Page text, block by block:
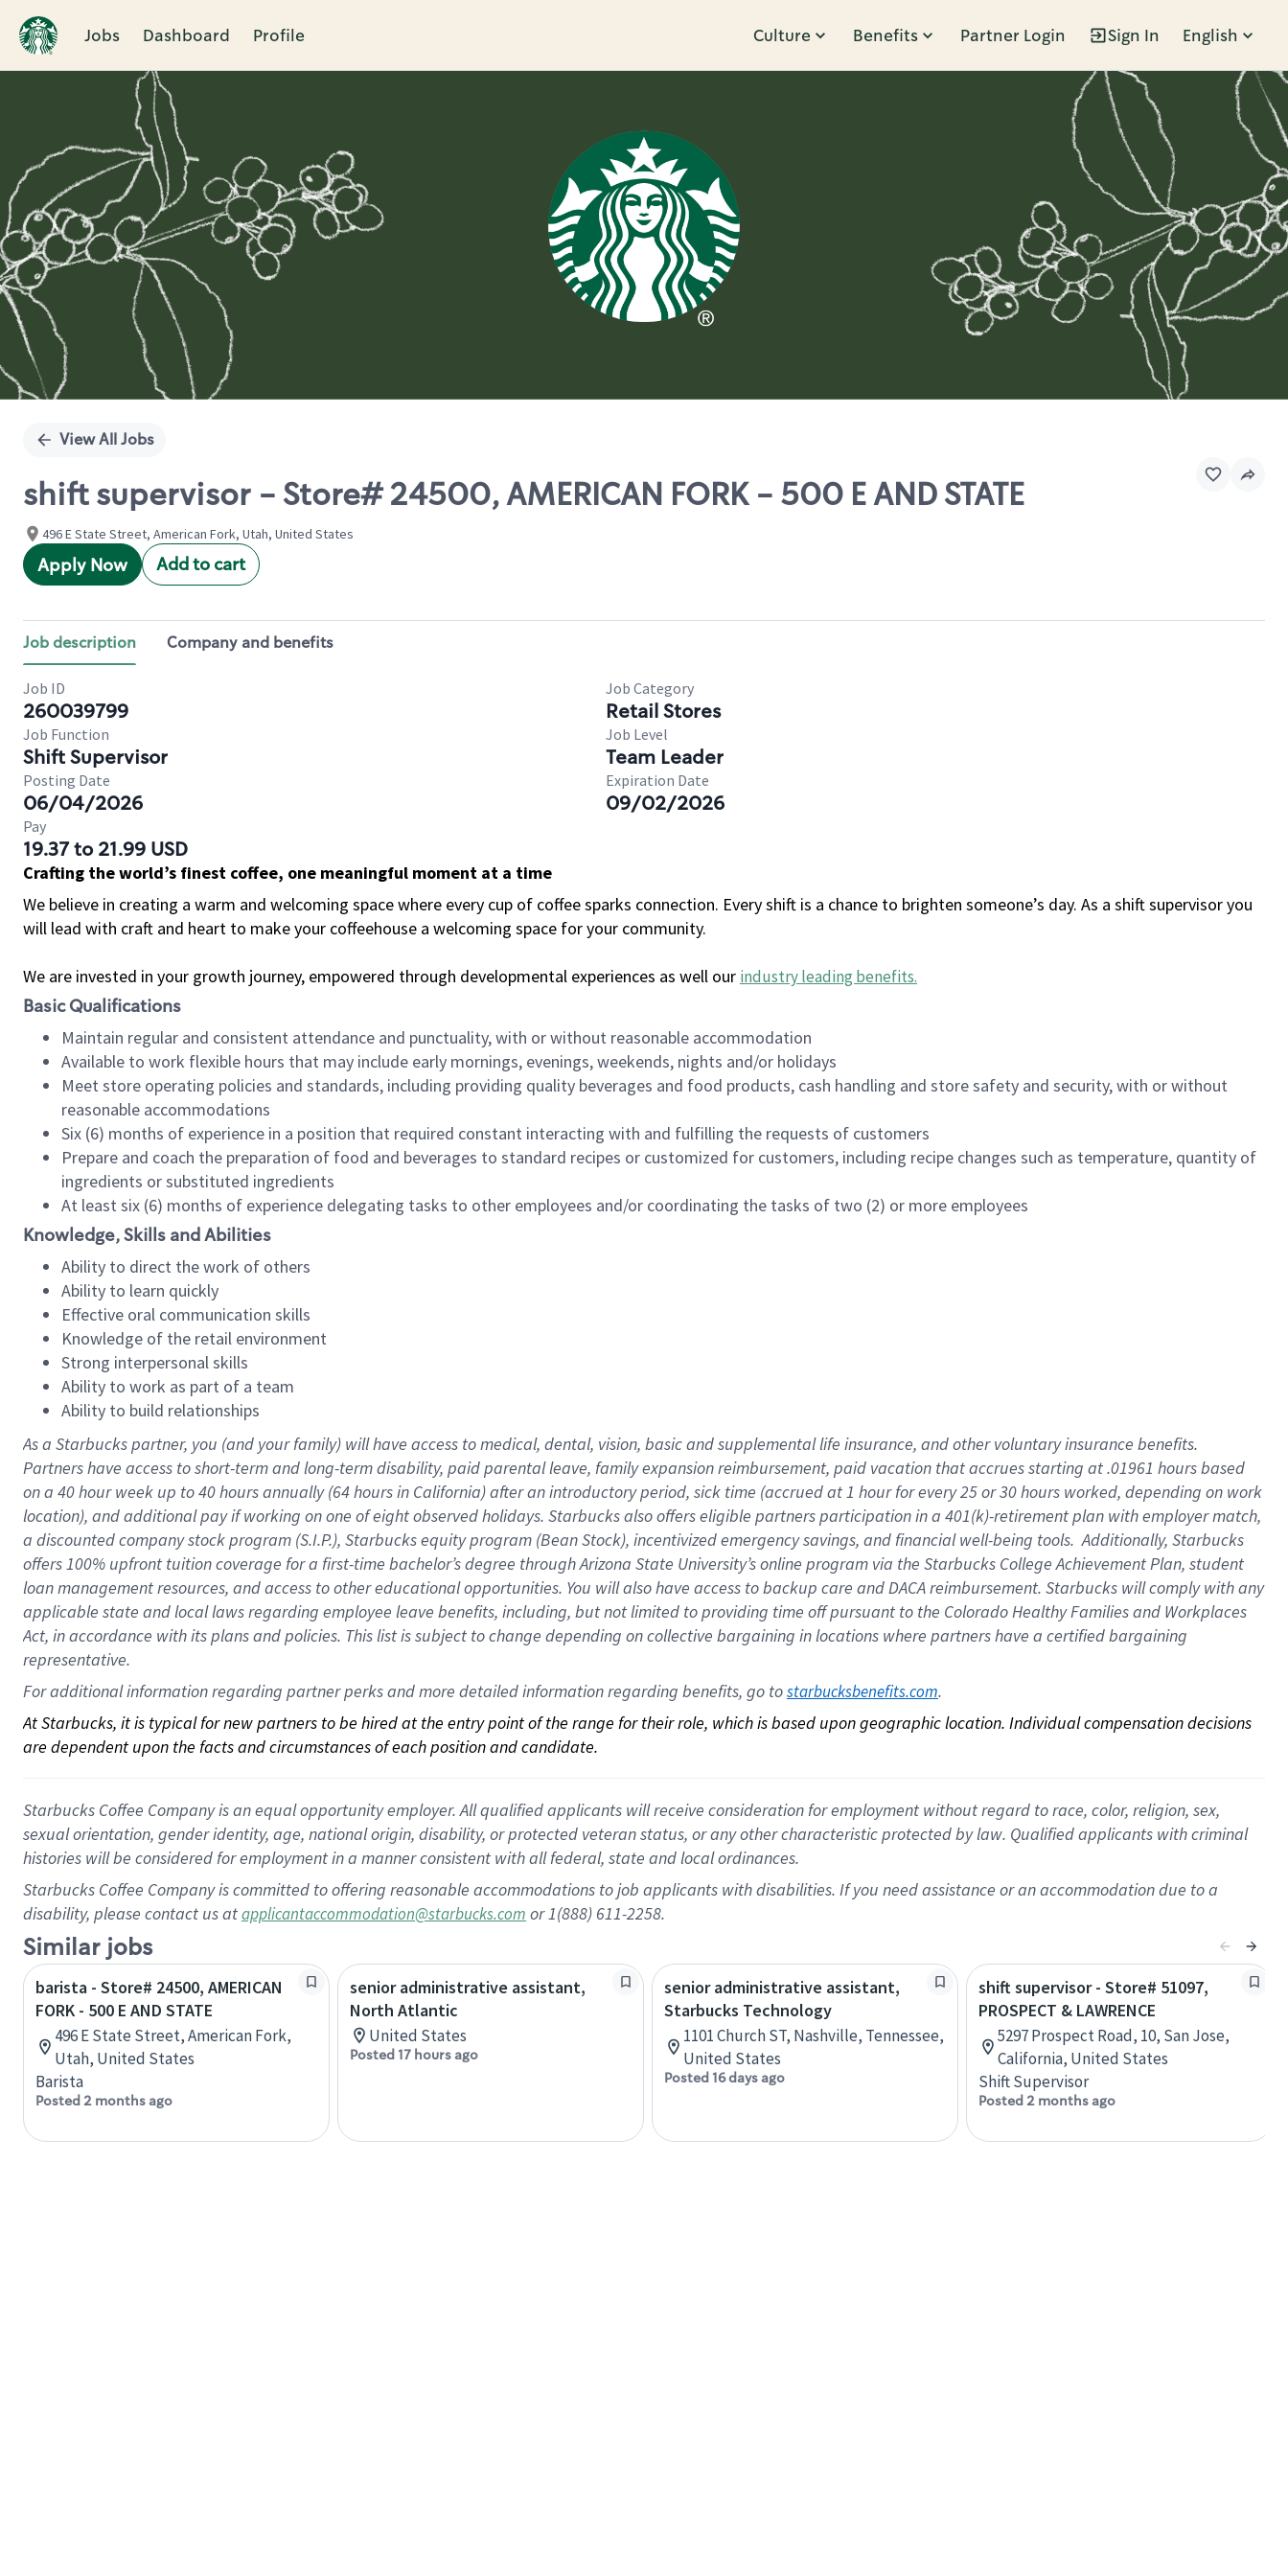
Jobs Dashboard Profile Culture Benefits Partner Login Sign In English
Single
View All Jobs
shift supervisor - Store# 24500, AMERICAN FORK - 500 E AND STATE
496 E State Street, American Fork, Utah, United States
Apply Now Add to cart
Job description Company and benefits
Job ID
260039799
Job Category
Retail Stores
Job Function
Shift Supervisor
Job Level
Team Leader
Posting Date
06/04/2026
Expiration Date
09/02/2026
Pay
19.37 to 21.99 USD
Crafting the world’s finest coffee, one meaningful moment at a time
We believe in creating a warm and welcoming space where every cup of coffee sparks connection. Every shift is a chance to brighten someone’s day. As a shift supervisor you
will lead with craft and heart to make your coffeehouse a welcoming space for your community.
We are invested in your growth journey, empowered through developmental experiences as well our industry leading benefits.
Basic Qualifications
Maintain regular and consistent attendance and punctuality, with or without reasonable accommodation
Available to work flexible hours that may include early mornings, evenings, weekends, nights and/or holidays
Meet store operating policies and standards, including providing quality beverages and food products, cash handling and store safety and security, with or without
reasonable accommodations
Six (6) months of experience in a position that required constant interacting with and fulfilling the requests of customers
Prepare and coach the preparation of food and beverages to standard recipes or customized for customers, including recipe changes such as temperature, quantity of
ingredients or substituted ingredients
At least six (6) months of experience delegating tasks to other employees and/or coordinating the tasks of two (2) or more employees
Knowledge, Skills and Abilities
Ability to direct the work of others
Ability to learn quickly
Effective oral communication skills
Knowledge of the retail environment
Strong interpersonal skills
Ability to work as part of a team
Ability to build relationships
As a Starbuckspartner, you (and your family) will have access to medical, dental, vision, basicand supplementallife insurance, andother voluntary insurance benefits.
Partners have access toshort-term and long-term disability, paid parental leave, familyexpansionreimbursement, paid vacation thataccrues starting at .01961 hours based
on a 40 hourweek up to40 hoursannually (64 hoursin California)after an introductory period, sick time (accrued at1 hour for every25 or 30 hours worked, depending on work
location), andadditional payif working onone ofeightobservedholidays. Starbucks also offerseligible partnersparticipation in a 401(k)-retirementplan with employer match,
a discounted company stockprogram (S.I.P.), Starbucks equity program (Bean Stock), incentivizedemergency savings, and financial well-being tools.Additionally, Starbucks
offers100% upfront tuitioncoverage for a first-time bachelor’s degree through Arizona State University’s online program via the Starbucks College Achievement Plan, student
loan management resources, and access to other educationalopportunities. You will also have access to backup care andDACA reimbursement. Starbucks willcomply withany
applicable state and local lawsregarding employee leave benefits, including, but not limited to providing time offpursuant to the Colorado Healthy Families and Workplaces
Act, in accordance withitsplans andpolicies. This list is subject to change depending on collective bargaining in locations where partners have a certified bargaining
representative.
For additional information regarding partner perks and more detailed information regarding benefits, go to starbucksbenefits.com.
At Starbucks, it is typical for new partners to be hired at the entry point of the range for their role, which is based upon geographic location. Individual compensation decisions
are dependent upon the facts and circumstances of each position and candidate.
Starbucks Coffee Company is an equal opportunity employer. All qualified applicants will receive consideration for employment without regard to race, color, religion, sex,
sexual orientation, gender identity, age, national origin, disability, or protected veteran status, or any other characteristic protected by law. Qualified applicants with criminal
histories will be considered for employment in a manner consistent with all federal, state and local ordinances.
Starbucks Coffee Company is committed to offering reasonable accommodations to job applicants with disabilities. If you need assistance or an accommodation due to a
disability, please contact us atapplicantaccommodation@starbucks.com or 1(888) 611-2258.
Similar jobs
barista - Store# 24500, AMERICAN
FORK - 500 E AND STATE
496 E State Street, American Fork,
Utah, United States
Barista
Posted 2 months ago
senior administrative assistant,
North Atlantic
United States
Posted 17 hours ago
senior administrative assistant,
Starbucks Technology
1101 Church ST, Nashville, Tennessee,
United States
Posted 16 days ago
shift supervisor - Store# 51097,
PROSPECT & LAWRENCE
5297 Prospect Road, 10, San Jose,
California, United States
Shift Supervisor
Posted 2 months ago